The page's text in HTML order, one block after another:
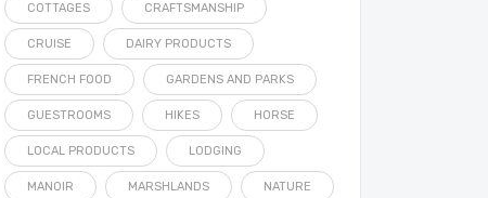
COTTAGES CRAFTSMANSHIP
CRUISE DAIRY PRODUCTS
FRENCH FOOD GARDENS AND PARKS
GUESTROOMS HIKES HORSE
LOCAL PRODUCTS LODGING
MANOIR MARSHLANDS NATURE